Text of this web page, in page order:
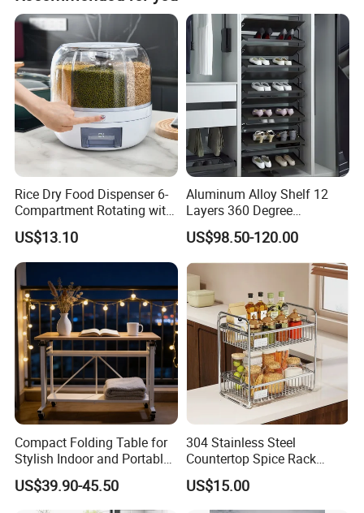
Rice Dry Food Dispenser 6-
Compartment Rotating with
Measuring Cup and Holder
Mi23220
US$13.10
Aluminum Alloy Shelf 12
Layers 360 Degree
Wardrobe Rotating Shoe
Rack
US$98.50-120.00
Compact Folding Table for
Stylish Indoor and Portable
Outdoor Use
US$39.90-45.50
304 Stainless Steel
Countertop Spice Rack
Multi-Tier Kitchen Storage
Rack
US$15.00